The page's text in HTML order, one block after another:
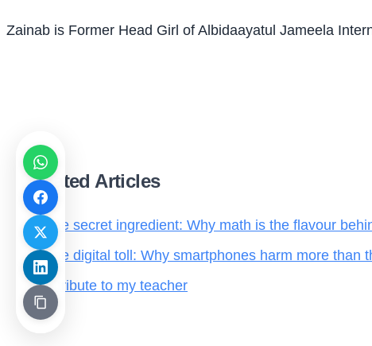
Zainab is Former Head Girl of Albidaayatul Jameela
Related Articles
The secret ingredient: Why math is the flavour
The digital toll: Why smartphones harm more than
A tribute to my teacher